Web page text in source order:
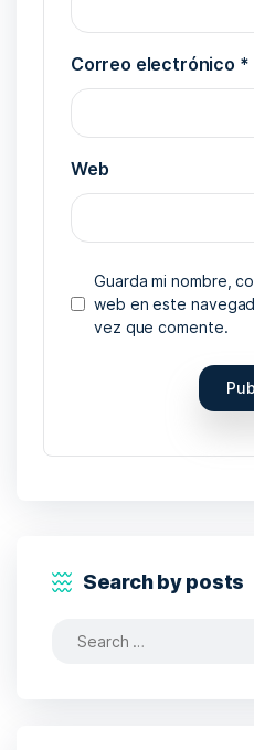
Correo electrónico *
Web
Guarda mi nombre,
web en este
vez que comente.
Search by posts
Search